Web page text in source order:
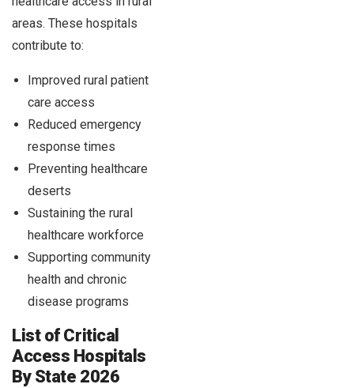
areas. These hospitals
contribute to:
Improved rural patient
care access
Reduced emergency
response times
Preventing healthcare
deserts
Sustaining the rural
healthcare workforce
Supporting community
health and chronic
disease programs
List of Critical
Access Hospitals
By State 2026